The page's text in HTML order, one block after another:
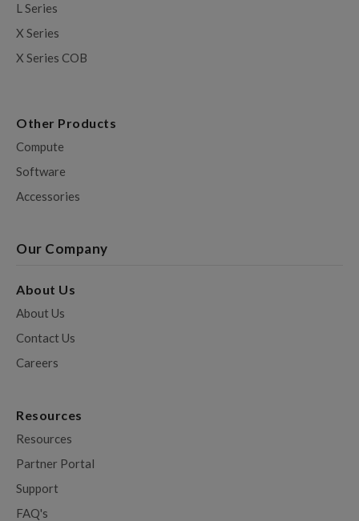
L Series
X Series
X Series COB
Other Products
Compute
Software
Accessories
Our Company
About Us
About Us
Contact Us
Careers
Resources
Resources
Partner Portal
Support
FAQ's